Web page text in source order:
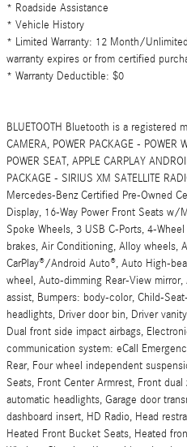
* Roadside Assistance
* Vehicle History
* Limited Warranty: 12 Month/
warranty expires or from certified
* Warranty Deductible: $0
BLUETOOTH Bluetooth is a registered
CAMERA, POWER PACKAGE - POWER
POWER SEAT, APPLE CARPLAY
PACKAGE - SIRIUS XM SATELLITE
Mercedes-Benz Certified Pre-Owned
Display, 16-Way Power Front Seats
Spoke Wheels, 3 USB C-Ports, 4-
brakes, Air Conditioning, Alloy wheels,
CarPlay®/Android Auto®, Auto High-
wheel, Auto-dimming Rear-View
assist, Bumpers: body-color, Child-
headlights, Driver door bin, Driver
Dual front side impact airbags,
communication system: eCall
Rear, Four wheel independent
Seats, Front Center Armrest, Front
automatic headlights, Garage door
dashboard insert, HD Radio, Head
Heated Front Bucket Seats, Heated